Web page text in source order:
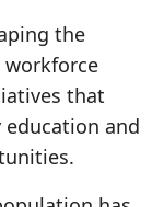
the
workforce
that
and